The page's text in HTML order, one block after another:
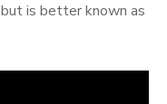
is better known as